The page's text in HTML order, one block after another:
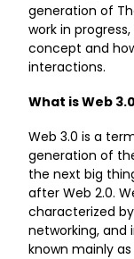
generation of
work in
concept and
interactions.
What is Web
Web 3.0 is a
generation of
the next big
after Web 2.0.
characterized
networking, and
known mainly